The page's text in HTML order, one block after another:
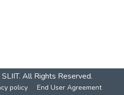
All Rights Reserved.
policy End User Agreement